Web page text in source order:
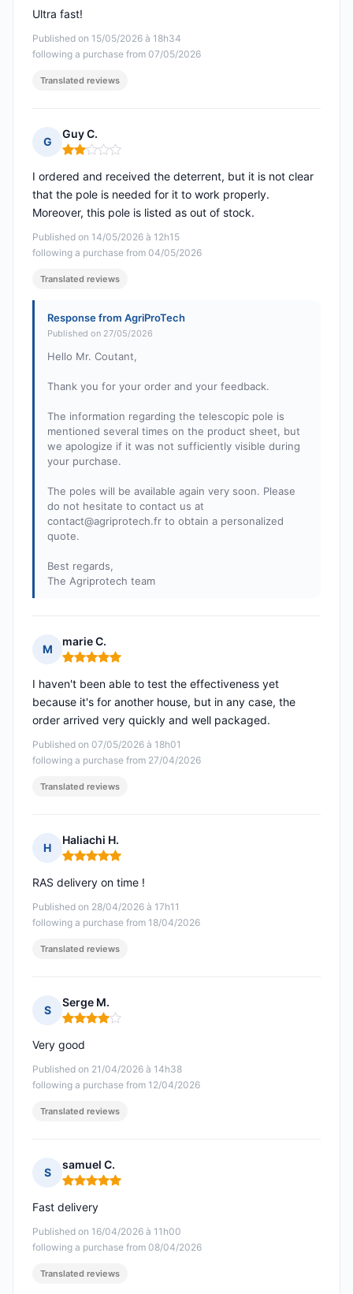
Published on 15/05/2026 à 18h34
following a purchase from 07/05/2026
Ultra fast!
Translated reviews
G
Guy C.
Rating: 2 out of 5
Published on 14/05/2026 à 12h15
following a purchase from 04/05/2026
I ordered and received the deterrent, but it is not clear
that the pole is needed for it to work properly.
Moreover, this pole is listed as out of stock.
Translated reviews
Response from AgriProTech
Published on 27/05/2026
Hello Mr. Coutant,
Thank you for your order and your feedback.
The information regarding the telescopic pole is
mentioned several times on the product sheet, but
we apologize if it was not sufficiently visible during
your purchase.
The poles will be available again very soon. Please
do not hesitate to contact us at
contact@agriprotech.fr to obtain a personalized
quote.
Best regards,
The Agriprotech team
M
marie C.
Rating: 5 out of 5
Published on 07/05/2026 à 18h01
following a purchase from 27/04/2026
I haven't been able to test the effectiveness yet
because it's for another house, but in any case, the
order arrived very quickly and well packaged.
Translated reviews
H
Haliachi H.
Rating: 5 out of 5
Published on 28/04/2026 à 17h11
following a purchase from 18/04/2026
RAS delivery on time !
Translated reviews
S
Serge M.
Rating: 4 out of 5
Published on 21/04/2026 à 14h38
following a purchase from 12/04/2026
Very good
Translated reviews
S
samuel C.
Rating: 5 out of 5
Published on 16/04/2026 à 11h00
following a purchase from 08/04/2026
Fast delivery
Translated reviews